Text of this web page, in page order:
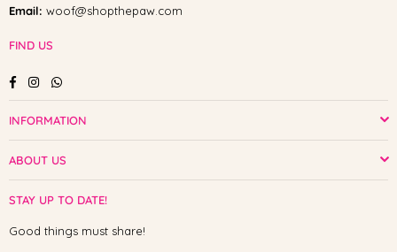
Email: woof@shopthepaw.com
FIND US
FacebookInstagramWhatsapp
INFORMATION
ABOUT US
STAY UP TO DATE!
Good things must share!